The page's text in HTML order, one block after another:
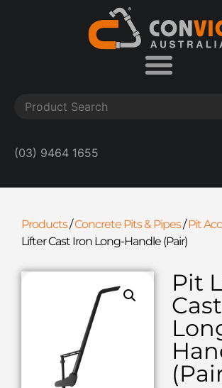
(03) 9464 1655
Products/Concrete Pits & Pipes/Pit
Lifter Cast Iron Long-Handle (Pair)
Pit